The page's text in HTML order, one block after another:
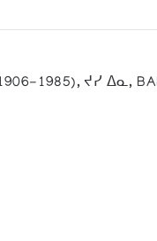
1985), ᔪᓯ ᐃᓇ,